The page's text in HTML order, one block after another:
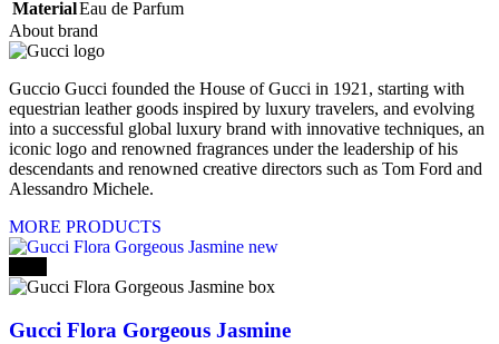
MaterialEau de Parfum
About brand
Guccio Gucci founded the House of Gucci in 1921, starting with
equestrian leather goods inspired by luxury travelers, and evolving
into a successful global luxury brand with innovative techniques, an
iconic logo and renowned fragrances under the leadership of his
descendants and renowned creative directors such as Tom Ford and
Alessandro Michele.
MORE PRODUCTS
Gucci Flora Gorgeous Jasmine